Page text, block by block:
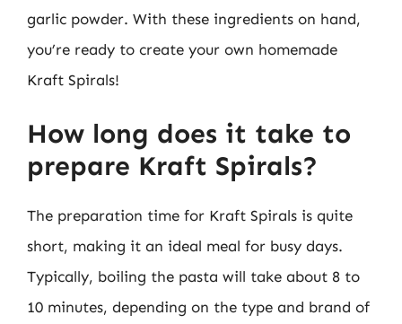
garlic powder. With these ingredients on hand,
you’re ready to create your own homemade
Kraft Spirals!
How long does it take to
prepare Kraft Spirals?
The preparation time for Kraft Spirals is quite
short, making it an ideal meal for busy days.
Typically, boiling the pasta will take about 8 to
10 minutes, depending on the type and brand of